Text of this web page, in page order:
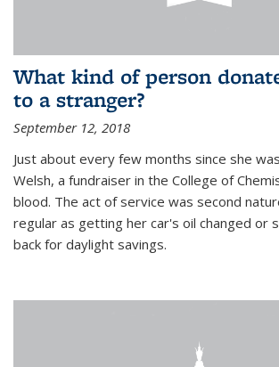
What kind of person
to a stranger?
September 12, 2018
Just about every few months since she
Welsh, a fundraiser in the College of
blood. The act of service was second
regular as getting her car's oil changed or
back for daylight savings.